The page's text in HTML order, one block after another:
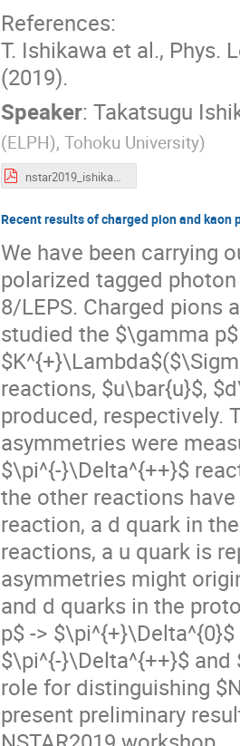
References:
T. Ishikawa et al., Phys.
(2019).
Speaker: Takatsugu
(ELPH), Tohoku University)
nstar2019_ishikawa.pdf
Recent results of charged pion and
We have been carrying
polarized tagged
8/LEPS. Charged pions
studied the $\gamma
reactions, $u\bar{u}$,
produced, respectively.
asymmetries were
$\pi^{-}\Delta^{++}$
the other reactions
reaction, a d quark in
reactions, a u quark is
asymmetries might
and d quarks in the
p$ ->
$\pi^{-}\Delta^{++}$
role for distinguishing
present preliminary